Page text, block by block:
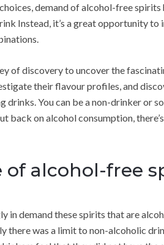
demand of alcohol-free
Instead, it’s a great opportunity to
of discovery to uncover the
their flavour profiles, and
You can be a non-drinker or
back on alcohol consumption,
of alcohol-free
in demand these spirits that are
there was a limit to non-alcoholic